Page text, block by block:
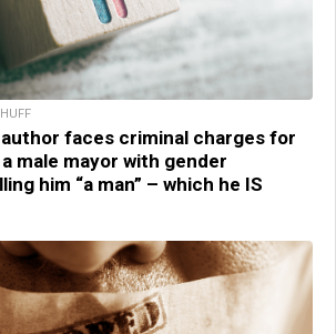
faces criminal charges for
male mayor with gender
him “a man” – which he IS